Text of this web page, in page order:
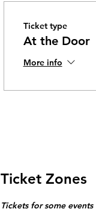
Ticket type
At the Door
More info
Ticket Zones
Tickets for some